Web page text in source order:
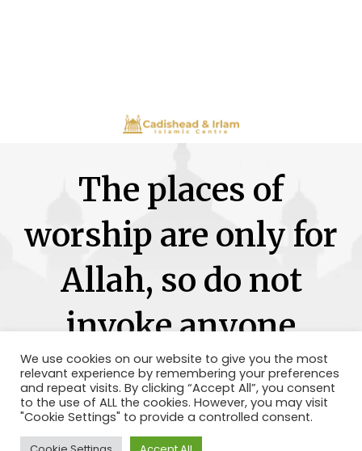
The places of
worship are only for
Allah, so do not
invoke anyone
besides Him.
We use cookies on our website to give you the most
relevant experience by remembering your preferences
and repeat visits. By clicking “Accept All”, you consent
to the use of ALL the cookies. However, you may visit
"Cookie Settings" to provide a controlled consent.